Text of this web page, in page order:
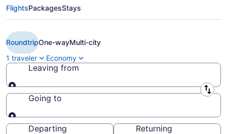
Cheap United flights from Kansas
City to Seattle Paine Field Intl.
Airport (MCI to PAE)
FlightsPackagesStays
RoundtripOne-wayMulti-city
1 traveler
Economy
Leaving from
Leaving from
Going to
Going to
Departing
Returning